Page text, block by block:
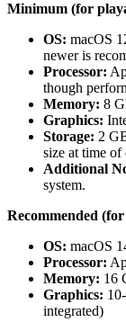
Minimum (for
OS: macOS
newer is
Processor:
though
Memory: 8
Graphics:
Storage: 2
size at time
Additional
system.
Recommended
OS: macOS
Processor:
Memory: 16
Graphics:
integrated)